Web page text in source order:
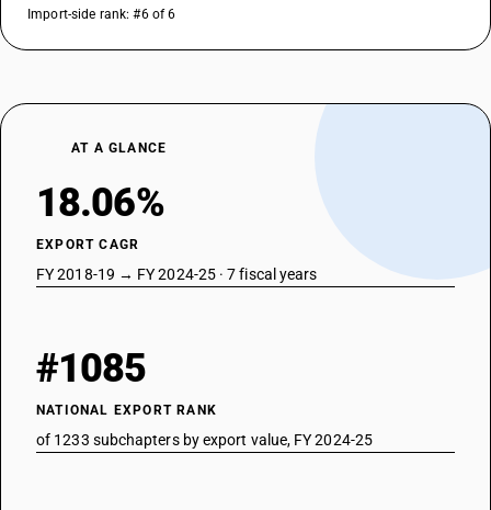
Import-side rank: #6 of 6
AT A GLANCE
18.06%
EXPORT CAGR
FY 2018-19 → FY 2024-25 · 7 fiscal years
#1085
NATIONAL EXPORT RANK
of 1233 subchapters by export value, FY 2024-25